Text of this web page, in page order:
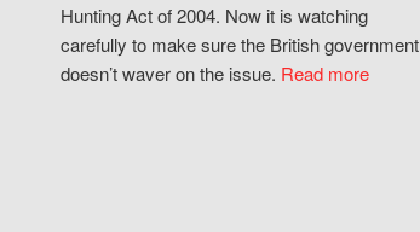
Hunting Act of 2004. Now it is watching
carefully to make sure the British government
doesn’t waver on the issue. Read more